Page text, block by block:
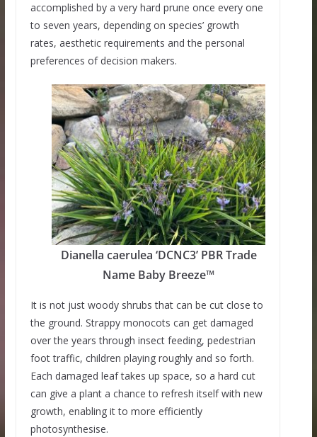
accomplished by a very hard prune once every one
to seven years, depending on species’ growth
rates, aesthetic requirements and the personal
preferences of decision makers.
Dianella caerulea ‘DCNC3’ PBR Trade
Name Baby Breeze™
It is not just woody shrubs that can be cut close to
the ground. Strappy monocots can get damaged
over the years through insect feeding, pedestrian
foot traffic, children playing roughly and so forth.
Each damaged leaf takes up space, so a hard cut
can give a plant a chance to refresh itself with new
growth, enabling it to more efficiently
photosynthesise.